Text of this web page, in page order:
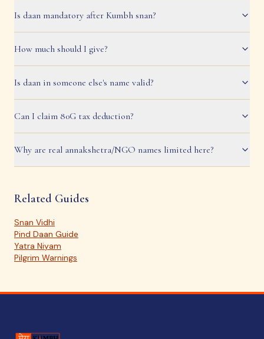
Is daan mandatory after Kumbh snan?
How much should I give?
Is daan in someone else's name valid?
Can I claim 80G tax deduction?
Why are real annakshetra/NGO names limited here?
Related Guides
Snan Vidhi
Pind Daan Guide
Yatra Niyam
Pilgrim Warnings